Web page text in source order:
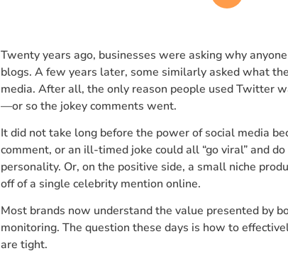
Twenty years ago, businesses were asking why
blogs. A few years later, some similarly asked what
media. After all, the only reason people used Twitter
—or so the jokey comments went.
It did not take long before the power of social media
comment, or an ill-timed joke could all “go viral” and
personality. Or, on the positive side, a small niche
off of a single celebrity mention online.
Most brands now understand the value presented by
monitoring. The question these days is how to
are tight.